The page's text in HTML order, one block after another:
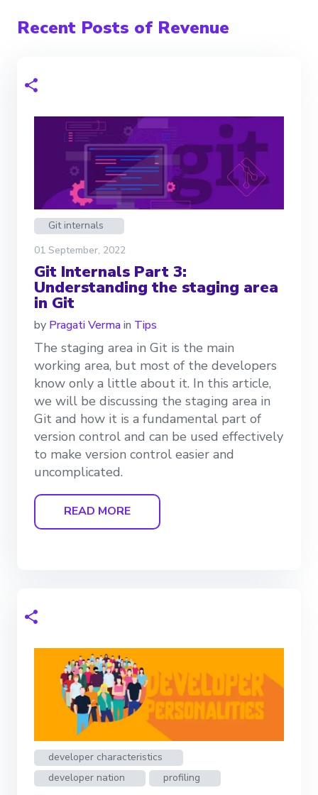
Recent Posts of Revenue
Git internals
01 September, 2022
Git Internals Part 3:
Understanding the staging area
in Git
by Pragati Vermain Tips
The staging area in Git is the main
working area, but most of the developers
know only a little about it. In this article,
we will be discussing the staging area in
Git and how it is a fundamental part of
version control and can be used effectively
to make version control easier and
uncomplicated.
READ MORE
developer characteristics
developer nation
profiling